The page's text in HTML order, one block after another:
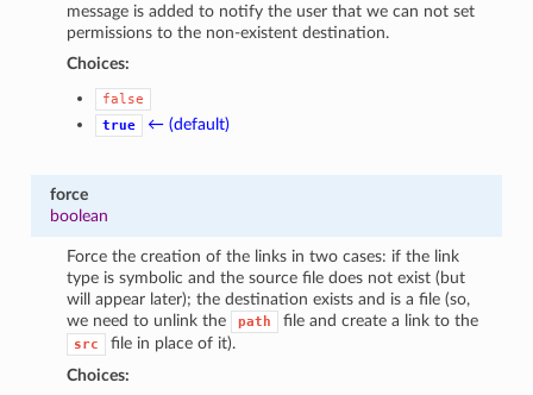
message is added to notify the user that we can not set
permissions to the non-existent destination.
Choices:
false
true
← (default)
force
boolean
Force the creation of the links in two cases: if the link
type is symbolic and the source file does not exist (but
will appear later); the destination exists and is a file (so,
we need to unlink the
path file and create a link to the
src
file in place of it).
Choices: